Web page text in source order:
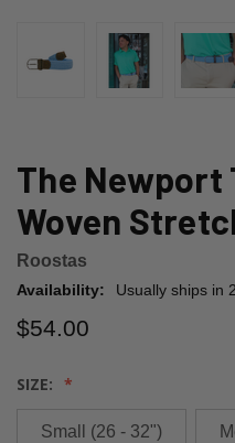
The Newport
Woven
Roostas
Availability: Usually ships in
$54.00
SIZE:
Small (26 - 32")